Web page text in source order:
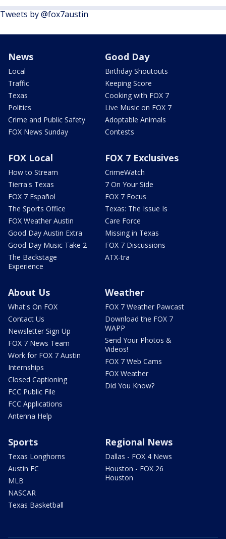
Tweets by @fox7austin
News
Local
Traffic
Texas
Politics
Crime and Public Safety
FOX News Sunday
Good Day
Birthday Shoutouts
Keeping Score
Cooking with FOX 7
Live Music on FOX 7
Adoptable Animals
Contests
FOX Local
How to Stream
Tierra's Texas
FOX 7 Español
The Sports Office
FOX Weather Austin
Good Day Austin Extra
Good Day Music Take 2
The Backstage
Experience
FOX 7 Exclusives
CrimeWatch
7 On Your Side
FOX 7 Focus
Texas: The Issue Is
Care Force
Missing in Texas
FOX 7 Discussions
ATX-tra
About Us
What's On FOX
Contact Us
Newsletter Sign Up
FOX 7 News Team
Work for FOX 7 Austin
Internships
Closed Captioning
FCC Public File
FCC Applications
Antenna Help
Weather
FOX 7 Weather Pawcast
Download the FOX 7
WAPP
Send Your Photos &
Videos!
FOX 7 Web Cams
FOX Weather
Did You Know?
Sports
Texas Longhorns
Austin FC
MLB
NASCAR
Texas Basketball
Regional News
Dallas - FOX 4 News
Houston - FOX 26
Houston